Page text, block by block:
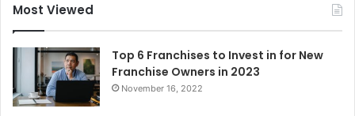
f
r
Most Viewed
Top 6 Franchises to Invest in for New
Franchise Owners in 2023
November 16, 2022